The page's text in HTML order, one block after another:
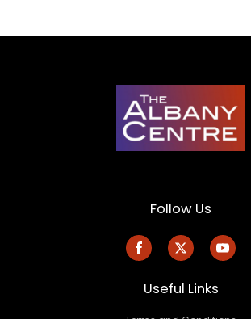
Follow Us
Useful Links